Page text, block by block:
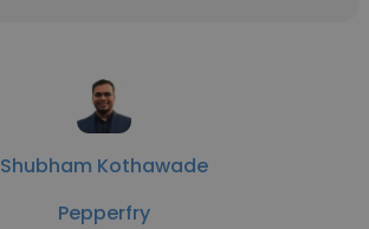
Shubham Kothawade
Pepperfry